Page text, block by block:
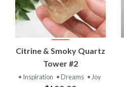
Citrine & Smoky Quartz
Tower #2
• Inspiration • Dreams • Joy